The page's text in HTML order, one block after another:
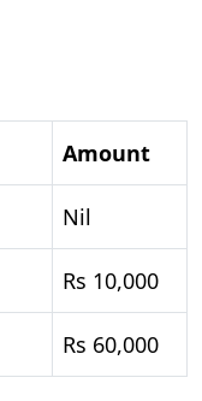
Amount
Nil
Rs 10,000
Rs 60,000